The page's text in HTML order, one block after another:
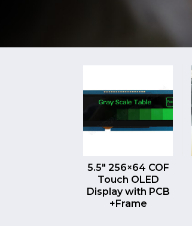
QUICK VIEW
5.5″ 256×64 COF
Touch OLED
Display with PCB
+Frame